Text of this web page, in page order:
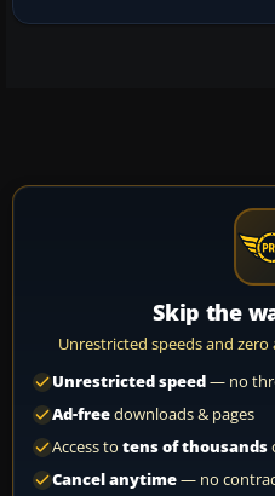
Skip the
Unrestricted speeds and
Unrestricted speed— no
Ad-freedownloads & pages
Access to tens of thousands
Cancel anytime— no